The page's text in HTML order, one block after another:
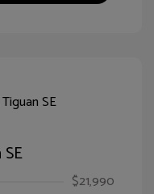
$21,990